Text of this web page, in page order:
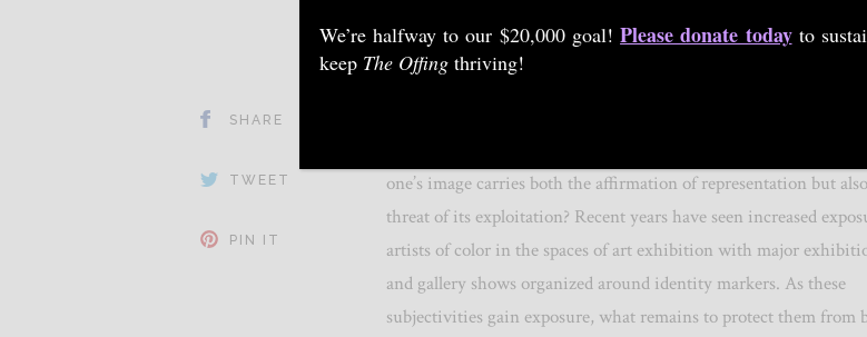
SHARE
TWEET
PIN IT
one’s image carries both the affirmation of representation but
threat of its exploitation? Recent years have seen increased
artists of color in the spaces of art exhibition with major
and gallery shows organized around identity markers. As these
subjectivities gain exposure, what remains to protect them from
We’re halfway to our $20,000 goal!Please donate todayto
keep The Offingthriving!